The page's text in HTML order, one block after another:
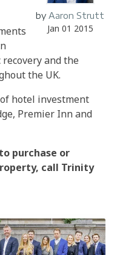
by Aaron Strutt
Jan 01 2015
and the
the UK.
hotel investment
Premier Inn and
purchase or
call Trinity